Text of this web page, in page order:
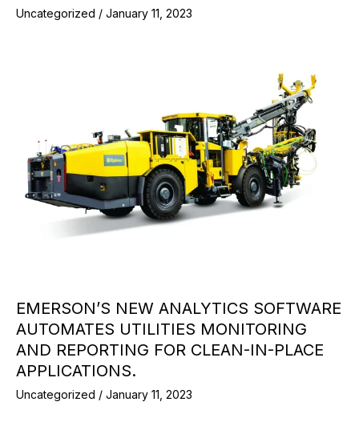
Uncategorized / January 11, 2023
EMERSON’S NEW ANALYTICS SOFTWARE
AUTOMATES UTILITIES MONITORING
AND REPORTING FOR CLEAN-IN-PLACE
APPLICATIONS.
Uncategorized / January 11, 2023